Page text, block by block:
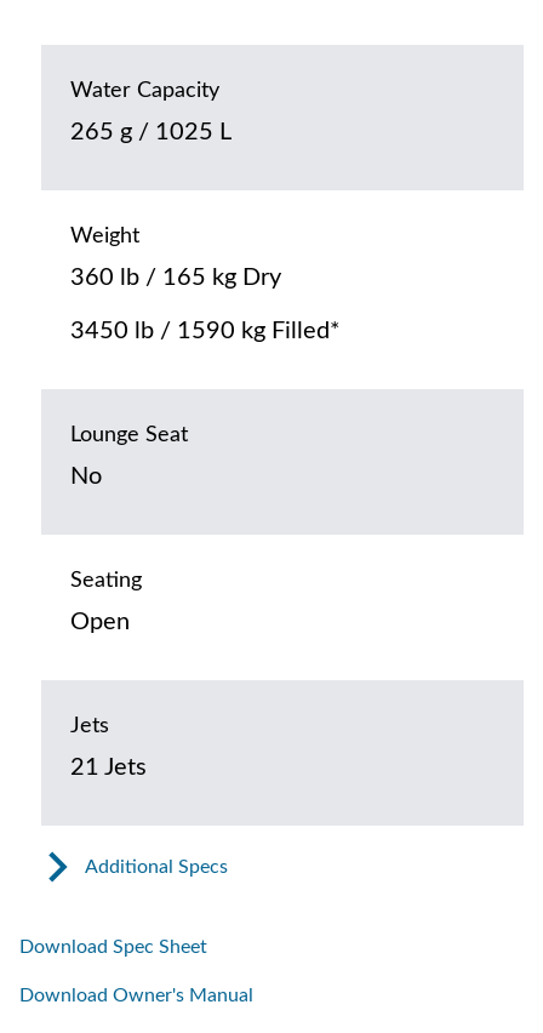
Water Capacity
265 g / 1025 L
Weight
360 lb / 165 kg Dry
3450 lb / 1590 kg Filled*
Lounge Seat
No
Seating
Open
Jets
21 Jets
Additional Specs
Download Spec Sheet
Download Owner's Manual